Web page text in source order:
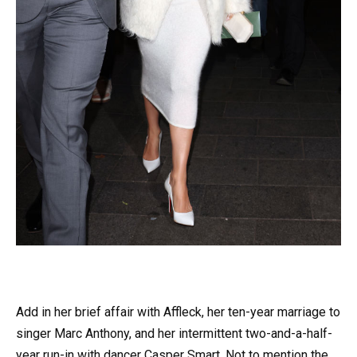
Add in her brief affair with Affleck, her ten-year marriage to
singer Marc Anthony, and her intermittent two-and-a-half-